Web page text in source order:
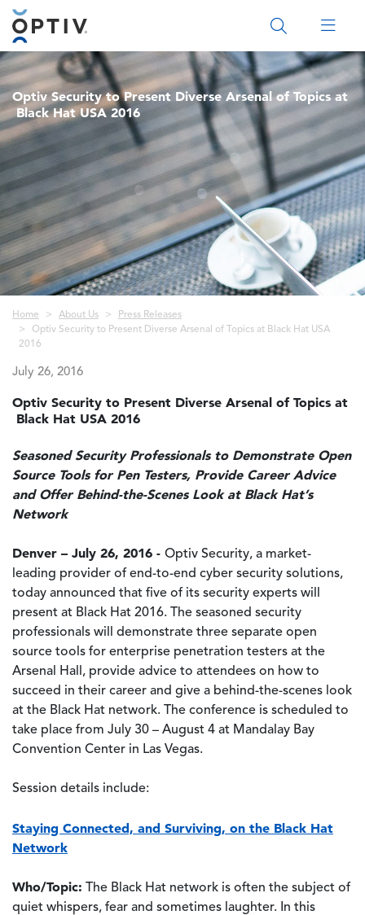
Main Menu 2
Optiv Security to Present Diverse Arsenal of Topics at
Black Hat USA 2016
Breadcrumb
Home About Us
Press Releases
Optiv Security to Present Diverse Arsenal of Topics at Black Hat USA
2016
July 26, 2016
Optiv Security to Present Diverse Arsenal of Topics at
Black Hat USA 2016
Seasoned Security Professionals to Demonstrate Open
Source Tools for Pen Testers, Provide Career Advice
and Offer Behind-the-Scenes Look at Black Hat’s
Network
Denver – July 26, 2016 - Optiv Security, a market-
leading provider of end-to-end cyber security solutions,
today announced that five of its security experts will
present at Black Hat 2016. The seasoned security
professionals will demonstrate three separate open
source tools for enterprise penetration testers at the
Arsenal Hall, provide advice to attendees on how to
succeed in their career and give a behind-the-scenes look
at the Black Hat network. The conference is scheduled to
take place from July 30 – August 4 at Mandalay Bay
Convention Center in Las Vegas.
Session details include:
Staying Connected, and Surviving, on the Black Hat
Network
Who/Topic: The Black Hat network is often the subject of
quiet whispers, fear and sometimes laughter. In this